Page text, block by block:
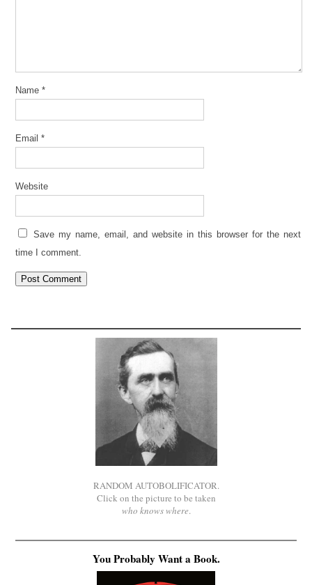
Name *
Email *
Website
Save my name, email, and website in this browser for the next
time I comment.
RANDOM AUTOBOLIFICATOR.
Click on the picture to be taken
who knows where.
You Probably Want a Book.